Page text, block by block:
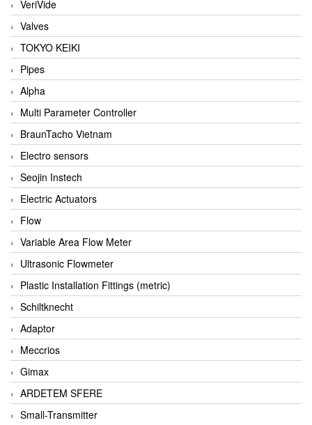
VeriVide
Valves
TOKYO KEIKI
Pipes
Alpha
Multi Parameter Controller
BraunTacho Vietnam
Electro sensors
Seojin Instech
Electric Actuators
Flow
Variable Area Flow Meter
Ultrasonic Flowmeter
Plastic Installation Fittings (metric)
Schiltknecht
Adaptor
Meccrios
Gimax
ARDETEM SFERE
Small-Transmitter